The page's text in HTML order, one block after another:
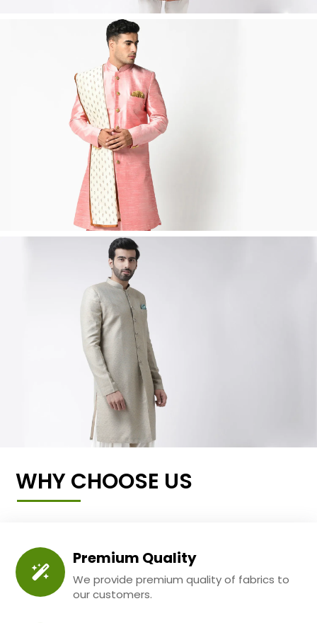
WHY CHOOSE US
Premium Quality
We provide premium quality of fabrics to
our customers.